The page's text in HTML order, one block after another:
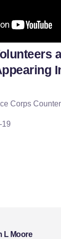
Corps
19
L Moore